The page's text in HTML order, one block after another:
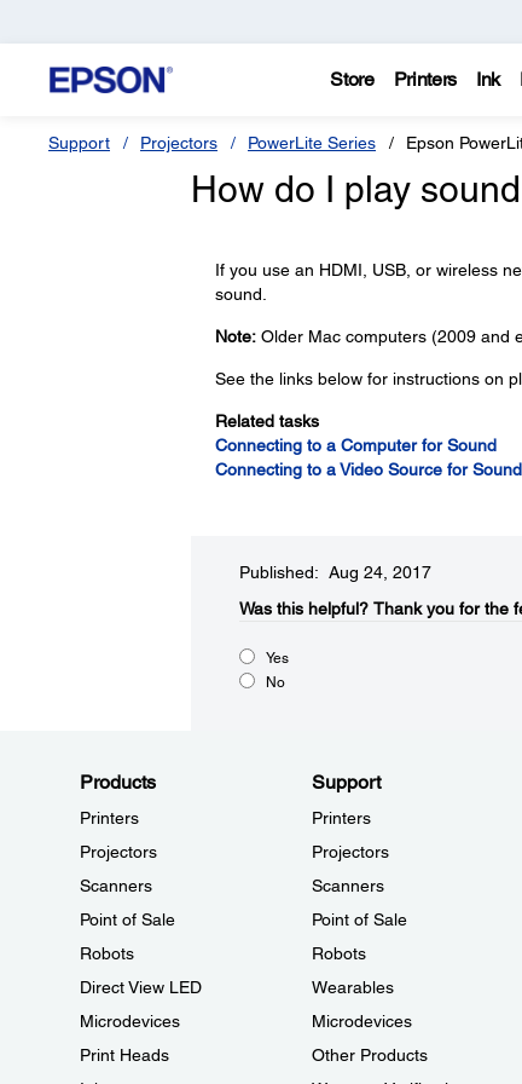
Store Printers Ink
Support Projectors PowerLite Series Epson
How do I play
If you use an HDMI, USB, or wireless
sound.
Note:Older Mac computers (2009 and
See the links below for instructions on
Related tasks
Connecting to a Computer for Sound
Connecting to a Video Source for Sound
Published: Aug 24, 2017
Was this helpful?​ Thank you for the
Yes
No
Products
Printers
Projectors
Scanners
Point of Sale
Robots
Direct View LED
Microdevices
Print Heads
Support
Printers
Projectors
Scanners
Point of Sale
Robots
Wearables
Microdevices
Other Products